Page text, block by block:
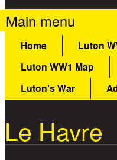
Main menu
Home
Luton
Luton WW1 Map
Luton's War
Le Havre